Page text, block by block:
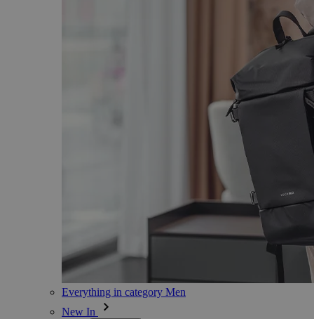
Everything in category Men
New In